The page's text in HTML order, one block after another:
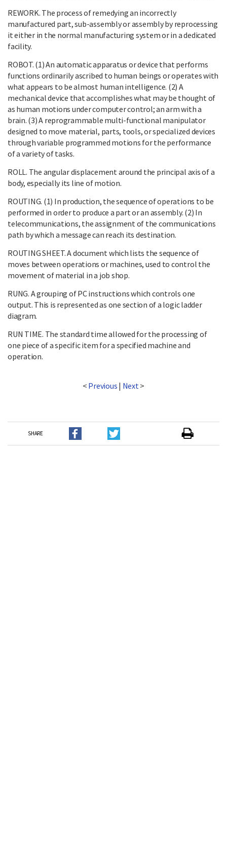
REWORK. The process of remedying an incorrectly
manufactured part, sub-assembly or assembly by reprocessing
it either in the normal manufacturing system or in a dedicated
facility.
ROBOT. (1) An automatic apparatus or device that performs
functions ordinarily ascribed to human beings or operates with
what appears to be almost human intelligence. (2) A
mechanical device that accomplishes what may be thought of
as human motions under computer control; an arm with a
brain. (3) A reprogrammable multi-functional manipulator
designed to move material, parts, tools, or specialized devices
through variable programmed motions for the performance
of a variety of tasks.
ROLL. The angular displacement around the principal axis of a
body, especially its line of motion.
ROUTING. (1) In production, the sequence of operations to be
performed in order to produce a part or an assembly. (2) In
telecommunications, the assignment of the communications
path by which a message can reach its destination.
ROUTING SHEET. A document which lists the sequence of
moves between operations or machines, used to control the
movement of material in a job shop.
RUNG. A grouping of PC instructions which controls one
output. This is represented as one section of a logic ladder
diagram.
RUN TIME. The standard time allowed for the processing of
one piece of a specific item for a specified machine and
operation.
< Previous | Next >
SHARE